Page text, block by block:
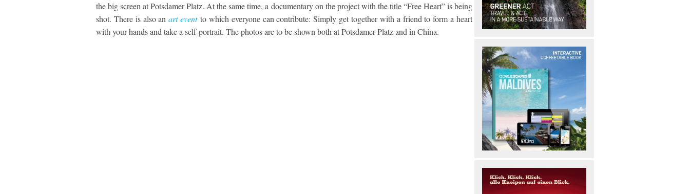
the big screen at Potsdamer Platz. At the same time, a documentary on the project with the title “Free Heart” is being
shot. There is also anart eventto which everyone can contribute: Simply get together with a friend to form a heart
with your hands and take a self-portrait. The photos are to be shown both at Potsdamer Platz and in China.